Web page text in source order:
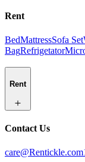
Rent
BedMattressSofa Set
BagRefrigetator
Rent
Contact Us
care@Rentickle.com